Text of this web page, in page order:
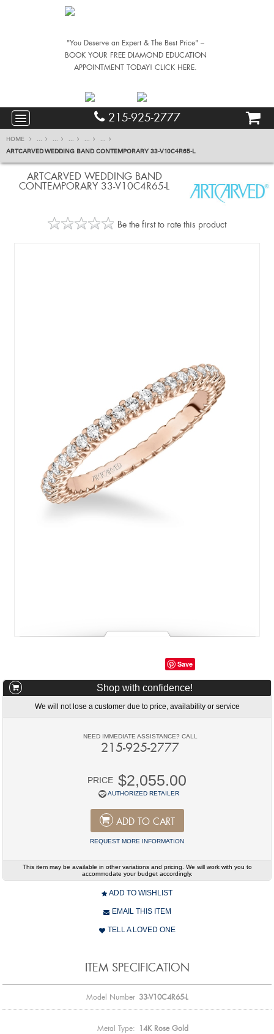
"You Deserve an Expert & The Best Price" –
BOOK YOUR FREE DIAMOND EDUCATION
APPOINTMENT TODAY! CLICK HERE.
215-925-2777
HOME ... ... ... ...
...
ARTCARVED WEDDING BAND CONTEMPORARY 33-V10C4R65-L
ARTCARVED WEDDING BAND
CONTEMPORARY 33-V10C4R65-L
Be the first to rate this product
Save
Shop with confidence!
We will not lose a customer due to price, availability or service
NEED IMMEDIATE ASSISTANCE? CALL
215-925-2777
PRICE $2,055.00
AUTHORIZED RETAILER
ADD TO CART
REQUEST MORE INFORMATION
This item may be available in other variations and pricing. We will work with you to
accommodate your budget accordingly.
ADD TO WISHLIST
EMAIL THIS ITEM
TELL A LOVED ONE
ITEM SPECIFICATION
Model Number 33-V10C4R65-L
Metal Type: 14K Rose Gold